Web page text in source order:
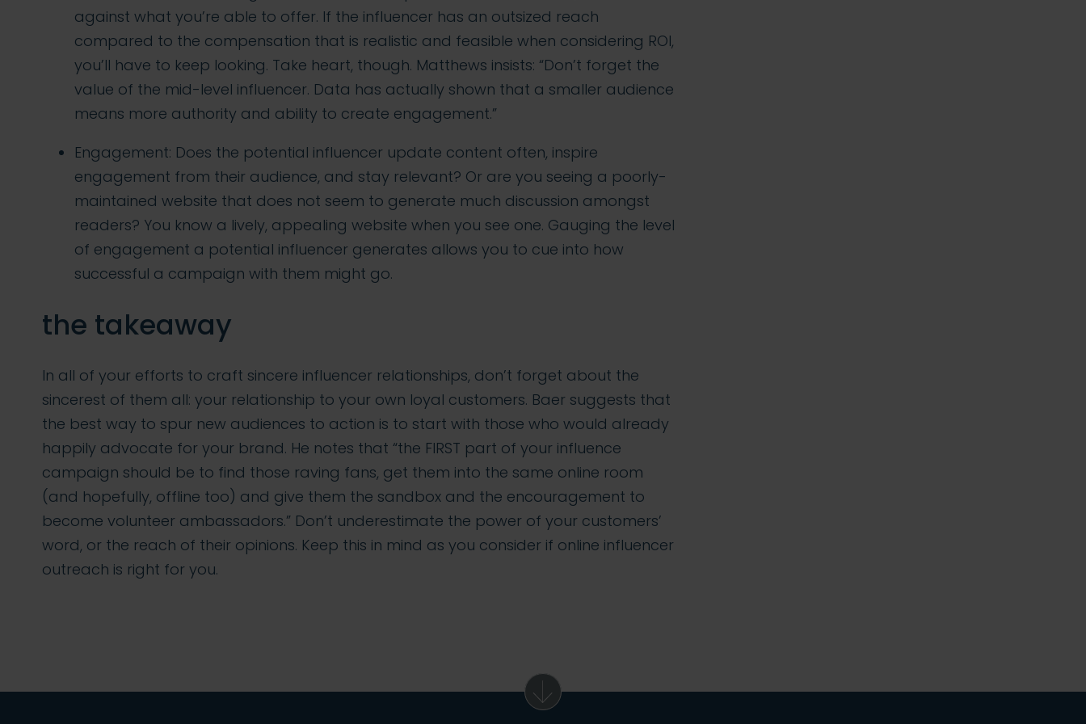
against what you’re able to offer. If the influencer has an outsized reach
compared to the compensation that is realistic and feasible when considering ROI,
you’ll have to keep looking. Take heart, though. Matthews insists: “Don’t forget the
value of the mid-level influencer. Data has actually shown that a smaller audience
means more authority and ability to create engagement.”
Engagement: Does the potential influencer update content often, inspire
engagement from their audience, and stay relevant? Or are you seeing a poorly-
maintained website that does not seem to generate much discussion amongst
readers? You know a lively, appealing website when you see one. Gauging the level
of engagement a potential influencer generates allows you to cue into how
successful a campaign with them might go.
the takeaway
In all of your efforts to craft sincere influencer relationships, don’t forget about the
sincerest of them all: your relationship to your own loyal customers. Baer suggests that
the best way to spur new audiences to action is to start with those who would already
happily advocate for your brand. He notes that “the FIRST part of your influence
campaign should be to find those raving fans, get them into the same online room
(and hopefully, offline too) and give them the sandbox and the encouragement to
become volunteer ambassadors.” Don’t underestimate the power of your customers’
word, or the reach of their opinions. Keep this in mind as you consider if online influencer
outreach is right for you.